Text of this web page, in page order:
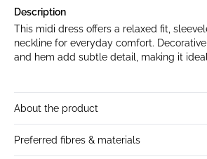
Description
This midi dress offers a relaxed fit,
neckline for everyday comfort.
and hem add subtle detail, making it
About the product
Preferred fibres & materials